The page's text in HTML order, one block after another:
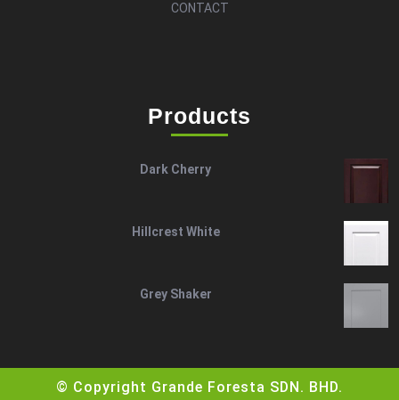
CONTACT
Products
Dark Cherry
Hillcrest White
Grey Shaker
© Copyright Grande Foresta SDN. BHD.